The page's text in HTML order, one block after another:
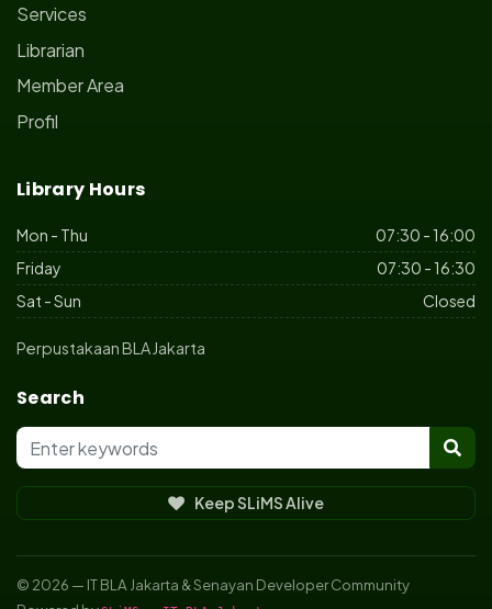
Services
Librarian
Member Area
Profil
Library Hours
Mon - Thu
07:30 - 16:00
Friday
07:30 - 16:30
Sat - Sun
Closed
Perpustakaan BLA Jakarta
Search
Keep SLiMS Alive
© 2026 — IT BLA Jakarta & Senayan Developer Community